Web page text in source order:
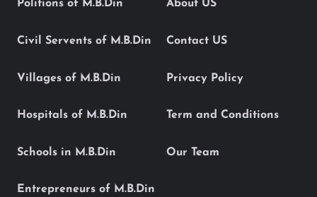
Politions of M.B.Din
Civil Servents of M.B.Din
Villages of M.B.Din
Hospitals of M.B.Din
Schools in M.B.Din
Entrepreneurs of M.B.Din
About US
Contact US
Privacy Policy
Term and Conditions
Our Team